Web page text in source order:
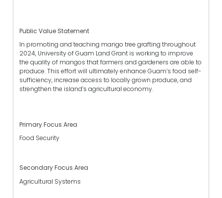
Public Value Statement
In promoting and teaching mango tree grafting throughout
2024, University of Guam Land Grant is working to improve
the quality of mangos that farmers and gardeners are able to
produce. This effort will ultimately enhance Guam’s food self-
sufficiency, increase access to locally grown produce, and
strengthen the island’s agricultural economy.
Primary Focus Area
Food Security
Secondary Focus Area
Agricultural Systems